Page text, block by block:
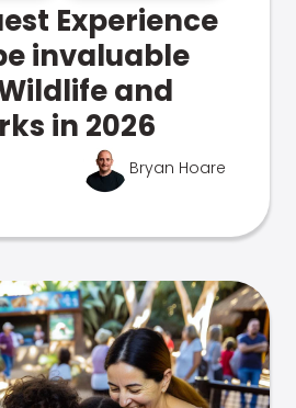
Experience
invaluable
and
in 2026
Bryan Hoare